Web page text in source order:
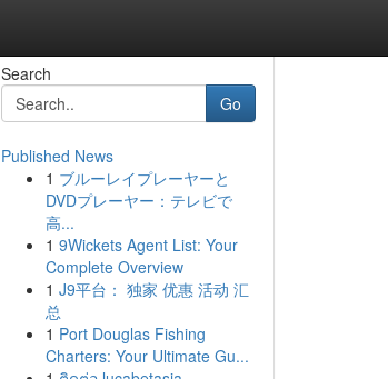
Search
Go
Published News
1 ブルーレイプレーヤーと
DVDプレーヤー：テレビで
高...
1 9Wickets Agent List: Your
Complete Overview
1 J9平台： 独家 优惠 活动 汇
总
1 Port Douglas Fishing
Charters: Your Ultimate Gu...